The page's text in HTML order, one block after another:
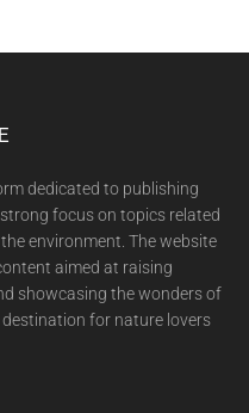
dedicated to publishing
focus on topics related
environment. The website
aimed at raising
showcasing the wonders of
for nature lovers